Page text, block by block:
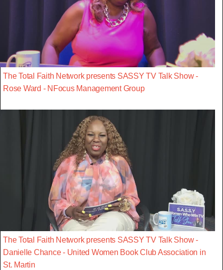
The Total Faith Network presents SASSY TV Talk Show -
Rose Ward - NFocus Management Group
The Total Faith Network presents SASSY TV Talk Show -
Danielle Chance - United Women Book Club Association in
St. Martin